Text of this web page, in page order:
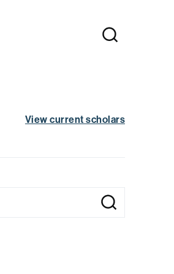
View current scholars